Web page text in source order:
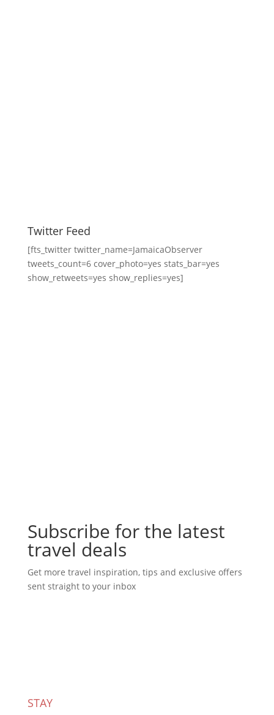
Twitter Feed
[fts_twitter twitter_name=JamaicaObserver
tweets_count=6 cover_photo=yes stats_bar=yes
show_retweets=yes show_replies=yes]
Subscribe for the latest
travel deals
Get more travel inspiration, tips and exclusive offers
sent straight to your inbox
STAY